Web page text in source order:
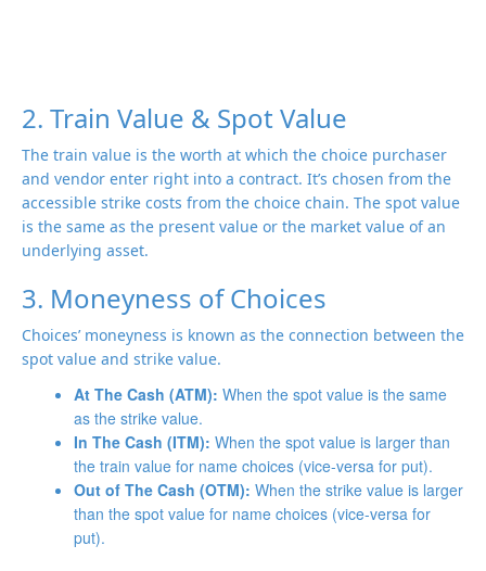
2. Train Value & Spot Value
The train value is the worth at which the choice purchaser
and vendor enter right into a contract. It’s chosen from the
accessible strike costs from the choice chain. The spot value
is the same as the present value or the market value of an
underlying asset.
3. Moneyness of Choices
Choices’ moneyness is known as the connection between the
spot value and strike value.
At The Cash (ATM): When the spot value is the same
as the strike value.
In The Cash (ITM): When the spot value is larger than
the train value for name choices (vice-versa for put).
Out of The Cash (OTM): When the strike value is larger
than the spot value for name choices (vice-versa for
put).